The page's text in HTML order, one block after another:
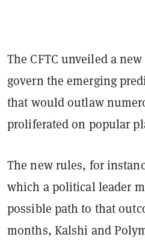
The CFTC unveiled a
govern the emerging
that would outlaw
proliferated on popular
The new rules, for
which a political leader
possible path to that
months, Kalshi and